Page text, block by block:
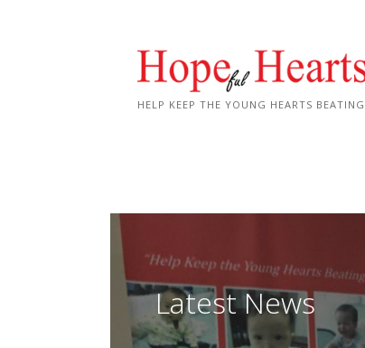
HELP KEEP THE YOUNG HEARTS BEATING
Latest News